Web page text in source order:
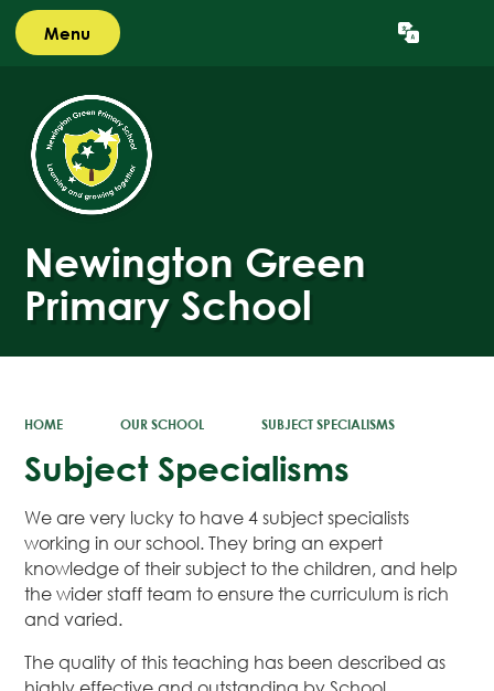
Menu Translate
Newington Green
Primary School
HOME OUR SCHOOL SUBJECT SPECIALISMS
Subject Specialisms
We are very lucky to have 4 subject specialists
working in our school. They bring an expert
knowledge of their subject to the children, and help
the wider staff team to ensure the curriculum is rich
and varied.
The quality of this teaching has been described as